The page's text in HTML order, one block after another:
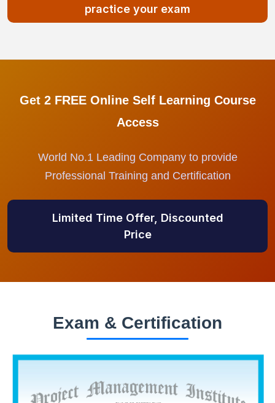
practice your exam
Get 2 FREE Online Self Learning Course
Access
World No.1 Leading Company to provide
Professional Training and Certification
Limited Time Offer, Discounted
Price
Exam & Certification